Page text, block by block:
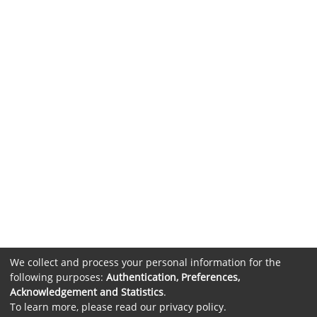
We collect and process your personal information for the
following purposes: Authentication, Preferences,
Acknowledgement and Statistics.
To learn more, please read our privacy policy.